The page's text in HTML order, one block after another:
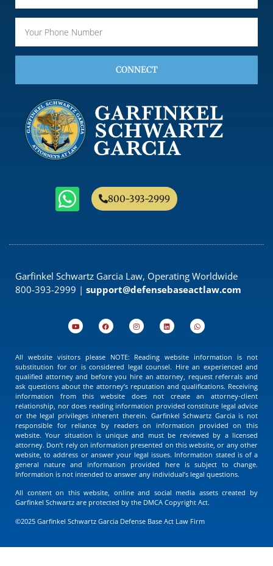
CONNECT
800-393-2999
Garfinkel Schwartz Garcia Law, Operating Worldwide
800-393-2999 | support@defensebaseactlaw.com
All website visitors please NOTE: Reading website information is not
substitution for or is considered legal counsel. Hire an experienced and
qualified attorney and before you hire an attorney, request referrals and
ask questions about the attorney’s reputation and qualifications. Receiving
information from this website does not create an attorney-client
relationship, nor does reading information provided constitute legal advice
or the legal privileges inherent therein. Garfinkel Schwartz Garcia is not
responsible for reliance by readers on information provided on this
website. Your situation is unique and must be reviewed by a licensed
attorney. Don’t rely on information presented on this website, or any other
website, to address or answer your legal issues. Information stated is of a
general nature and information provided here is subject to change.
Information is not intended to answer any individual’s legal questions.
All content on this website, online and social media assets created by
Garfinkel Schwartz are protected by the DMCA Copyright Act.
©2025 Garfinkel Schwartz Garcia Defense Base Act Law Firm